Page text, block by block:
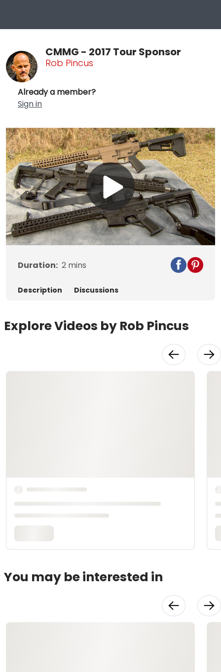
CMMG - 2017 Tour Sponsor
Rob Pincus
Already a member?
Sign in
Play
Video
Duration: 2 mins
Description Discussions
Explore Videos by Rob Pincus
You may be interested in